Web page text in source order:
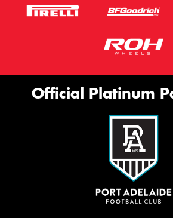
Official Platinum